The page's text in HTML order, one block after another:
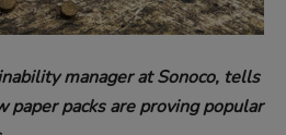
manager at Sonoco, tells
paper packs are proving popular